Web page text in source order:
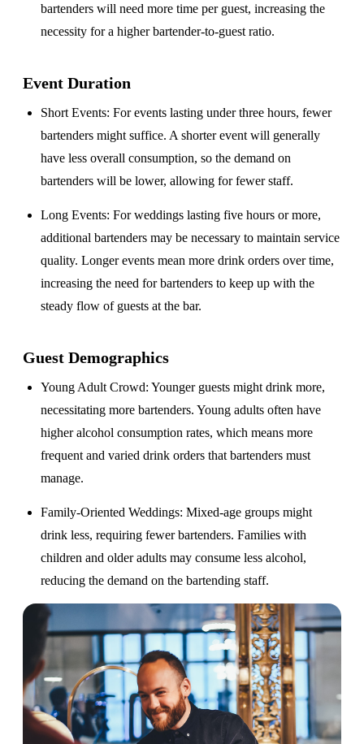
bartenders will need more time per guest, increasing the
necessity for a higher bartender-to-guest ratio.
Event Duration
Short Events: For events lasting under three hours, fewer
bartenders might suffice. A shorter event will generally
have less overall consumption, so the demand on
bartenders will be lower, allowing for fewer staff.
Long Events: For weddings lasting five hours or more,
additional bartenders may be necessary to maintain service
quality. Longer events mean more drink orders over time,
increasing the need for bartenders to keep up with the
steady flow of guests at the bar.
Guest Demographics
Young Adult Crowd: Younger guests might drink more,
necessitating more bartenders. Young adults often have
higher alcohol consumption rates, which means more
frequent and varied drink orders that bartenders must
manage.
Family-Oriented Weddings: Mixed-age groups might
drink less, requiring fewer bartenders. Families with
children and older adults may consume less alcohol,
reducing the demand on the bartending staff.